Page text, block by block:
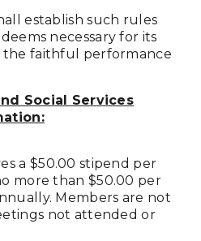
establish such rules
necessary for its
faithful performance
Social Services
a $50.00 stipend per
more than $50.00 per
Members are not
not attended or